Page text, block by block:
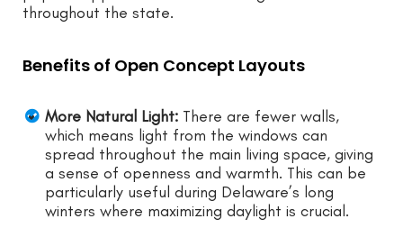
throughout the state.
Benefits of Open Concept Layouts
More Natural Light: There are fewer walls,
which means light from the windows can
spread throughout the main living space, giving
a sense of openness and warmth. This can be
particularly useful during Delaware’s long
winters where maximizing daylight is crucial.